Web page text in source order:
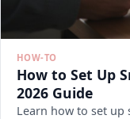
HOW-TO
How to Set Up
2026 Guide
Learn how to set up